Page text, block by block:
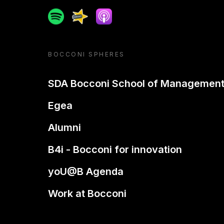
SpotifySpreakerApple podcast
BOCCONI SPHERES
SDA Bocconi School of Management
Egea
Alumni
B4i - Bocconi for innovation
yoU@B Agenda
Work at Bocconi